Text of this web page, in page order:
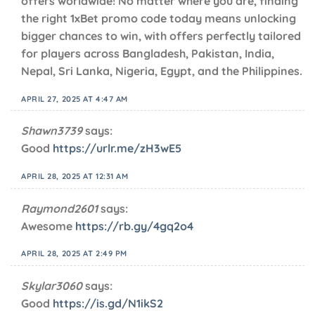
the right 1xBet promo code today means unlocking
bigger chances to win, with offers perfectly tailored
for players across Bangladesh, Pakistan, India,
Nepal, Sri Lanka, Nigeria, Egypt, and the Philippines.
APRIL 27, 2025 AT 4:47 AM
Shawn3739 says:
Good https://urlr.me/zH3wE5
APRIL 28, 2025 AT 12:31 AM
Raymond2601 says:
Awesome https://rb.gy/4gq2o4
APRIL 28, 2025 AT 2:49 PM
Skylar3060 says:
Good https://is.gd/N1ikS2